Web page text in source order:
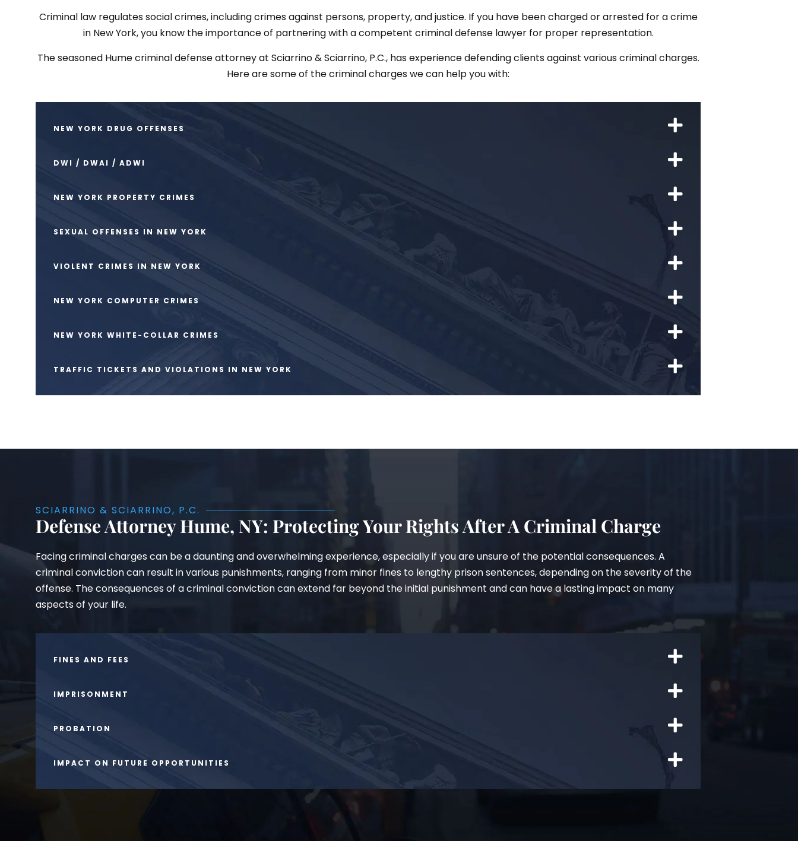
Criminal law regulates social crimes, including crimes against persons, property, and justice. If you have been charged or arrested for a crime
in New York, you know the importance of partnering with a competent criminal defense lawyer for proper representation.
The seasoned Hume criminal defense attorney at Sciarrino & Sciarrino, P.C., has experience defending clients against various criminal charges.
Here are some of the criminal charges we can help you with:
NEW YORK DRUG OFFENSES
DWI / DWAI / ADWI
NEW YORK PROPERTY CRIMES
SEXUAL OFFENSES IN NEW YORK
VIOLENT CRIMES IN NEW YORK
NEW YORK COMPUTER CRIMES
NEW YORK WHITE-COLLAR CRIMES
TRAFFIC TICKETS AND VIOLATIONS IN NEW YORK
SCIARRINO & SCIARRINO, P.C.
Defense Attorney Hume, NY: Protecting Your Rights After A Criminal Charge
Facing criminal charges can be a daunting and overwhelming experience, especially if you are unsure of the potential consequences. A
criminal conviction can result in various punishments, ranging from minor fines to lengthy prison sentences, depending on the severity of the
offense. The consequences of a criminal conviction can extend far beyond the initial punishment and can have a lasting impact on many
aspects of your life.
FINES AND FEES
IMPRISONMENT
PROBATION
IMPACT ON FUTURE OPPORTUNITIES